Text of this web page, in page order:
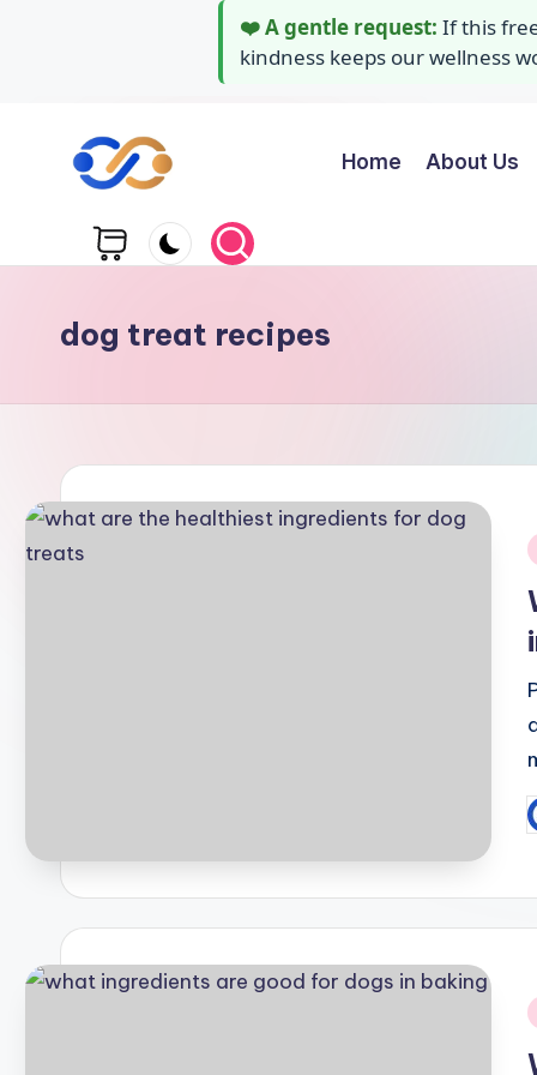
❤️ A gentle request: If this
kindness keeps our wellness
Y
o
g
A
i
d
healthy
and
happy
Home About Us
dog treat recipes